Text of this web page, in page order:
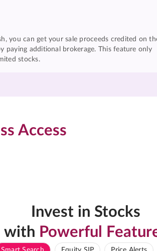
you can get your sale proceeds credited on
paying additional brokerage. This feature only
stocks.
Access
Invest in Stocks
with Powerful